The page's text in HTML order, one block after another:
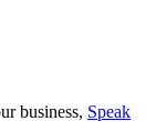
business, Speak